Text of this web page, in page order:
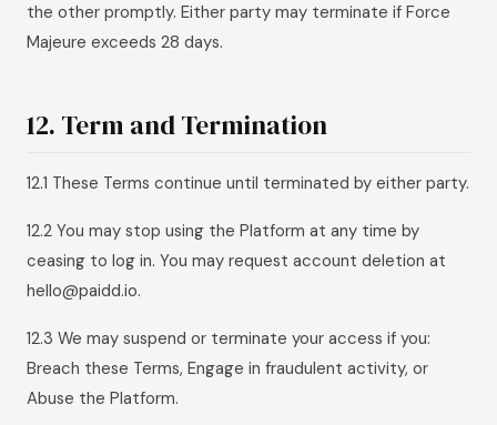
the other promptly. Either party may terminate if Force
Majeure exceeds 28 days.
12. Term and Termination
12.1 These Terms continue until terminated by either party.
12.2 You may stop using the Platform at any time by
ceasing to log in. You may request account deletion at
hello@paidd.io.
12.3 We may suspend or terminate your access if you:
Breach these Terms, Engage in fraudulent activity, or
Abuse the Platform.